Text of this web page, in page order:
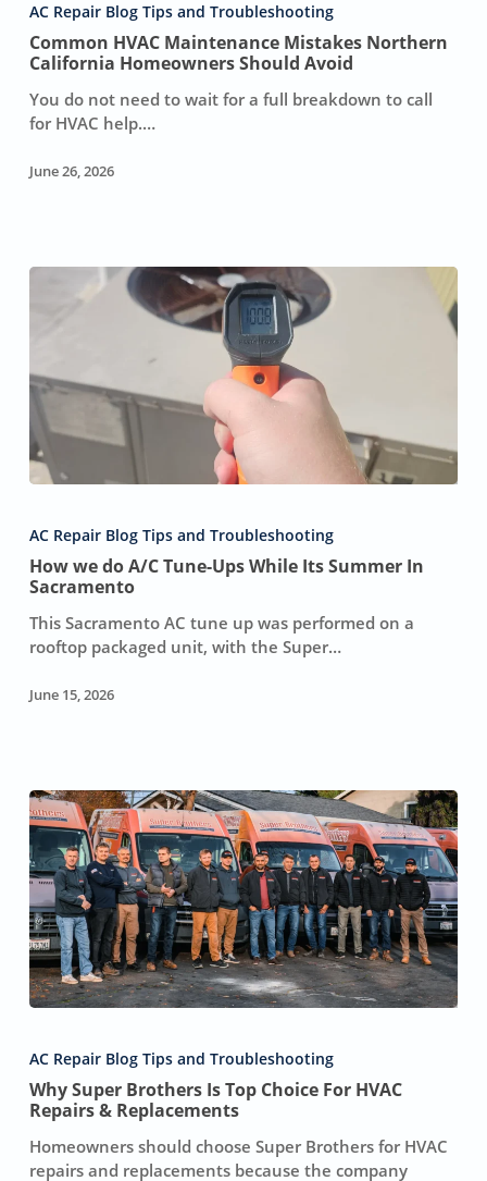
Maintenance
Mistakes
Northern
California
Homeowners
Avoid
AC Repair Blog Tips and Troubleshooting
Common HVAC Maintenance Mistakes Northern
California Homeowners Should Avoid
You do not need to wait for a full breakdown to call
for HVAC help.…
June 26, 2026
do
A/C
Tune-
Ups
While
Summer
AC Repair Blog Tips and Troubleshooting
How we do A/C Tune-Ups While Its Summer In
Sacramento
This Sacramento AC tune up was performed on a
rooftop packaged unit, with the Super…
June 15, 2026
Brothers
Is
Top
Choice
AC Repair Blog Tips and Troubleshooting
Why Super Brothers Is Top Choice For HVAC
Repairs & Replacements
Homeowners should choose Super Brothers for HVAC
repairs and replacements because the company